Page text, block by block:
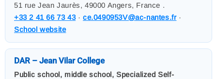
51 rue Jean Jaurès, 49000 Angers, France .
+33 2 41 66 73 43·ce.0490953V@ac-nantes.fr·
School website
DAR – Jean Vilar College
Public school, middle school, Specialized Self-